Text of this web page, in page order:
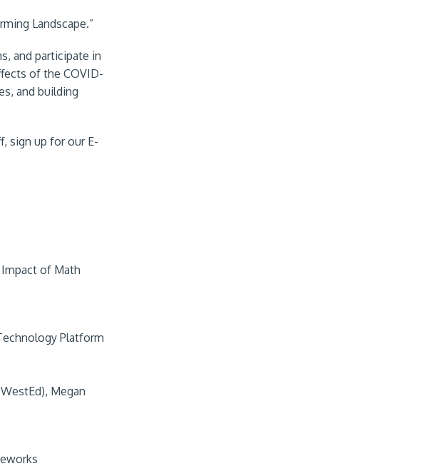
Landscape.”
and participate in
of the COVID-
and building
sign up for our E-
of Math
Platform
Megan